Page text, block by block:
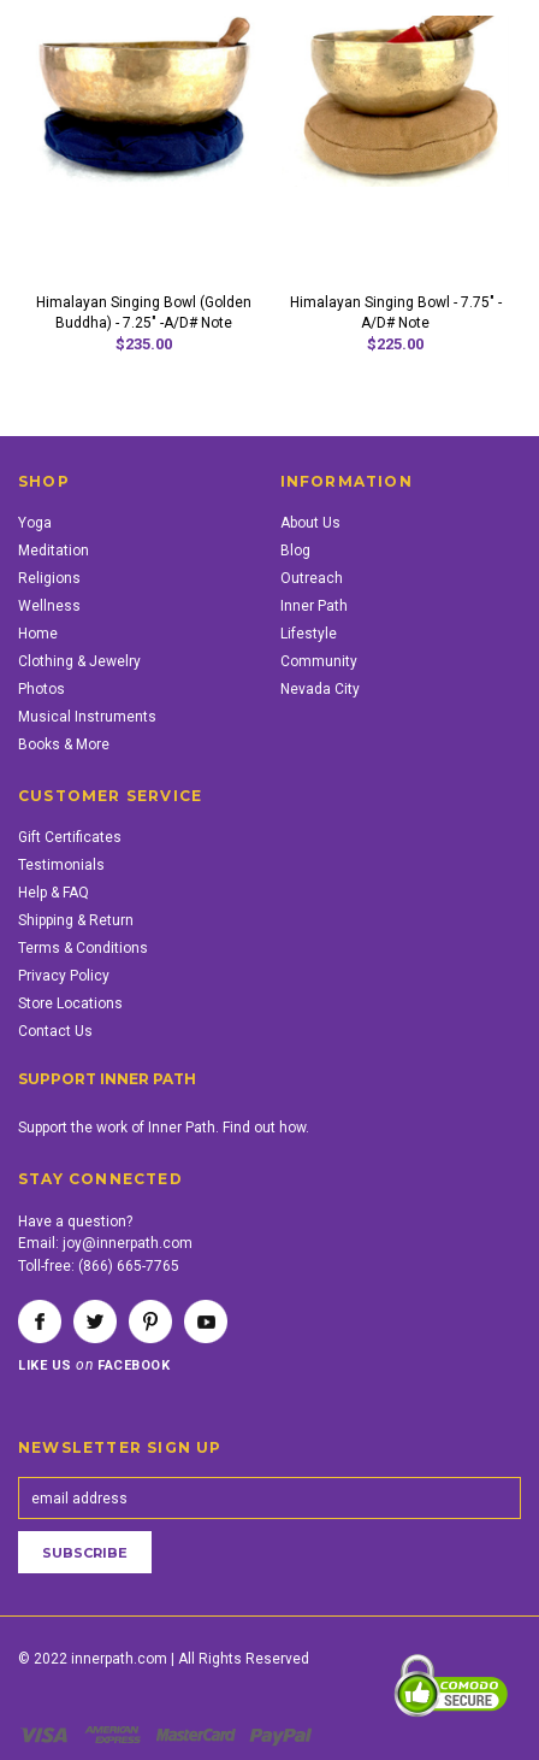
Himalayan Singing Bowl (Golden
Buddha) - 7.25" -A/D# Note
$235.00
Himalayan Singing Bowl - 7.75" -
A/D# Note
$225.00
SHOP
Yoga
Meditation
Religions
Wellness
Home
Clothing & Jewelry
Photos
Musical Instruments
Books & More
INFORMATION
About Us
Blog
Outreach
Inner Path
Lifestyle
Community
Nevada City
CUSTOMER SERVICE
Gift Certificates
Testimonials
Help & FAQ
Shipping & Return
Terms & Conditions
Privacy Policy
Store Locations
Contact Us
SUPPORT INNER PATH
Support the work of Inner Path. Find out how.
STAY CONNECTED
Have a question?
Email: joy@innerpath.com
Toll-free: (866) 665-7765
LIKE USon FACEBOOK
NEWSLETTER SIGN UP
© 2022 innerpath.com | All Rights Reserved